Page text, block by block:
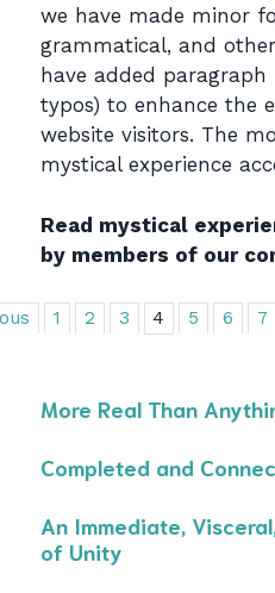
we have made minor
grammatical, and
have added paragraph
typos) to enhance the
website visitors. The
mystical experience
Read mystical
by members of our
1 2 3 4 5 6 7
More Real Than
Completed and
An Immediate,
of Unity